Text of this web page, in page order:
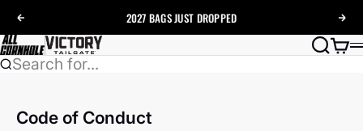
Previous
2027 BAGSJUST DROPPED
AllCornhole
Search
Cart
Search for...
Code of Conduct